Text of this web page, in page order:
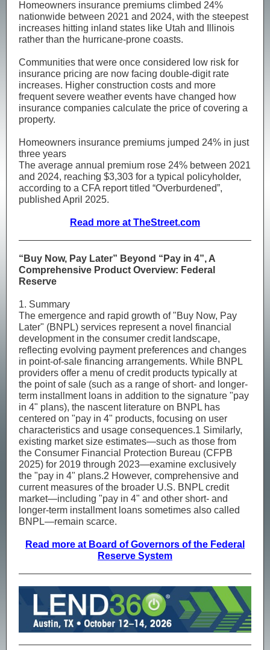
Homeowners insurance premiums climbed 24%
nationwide between 2021 and 2024, with the steepest
increases hitting inland states like Utah and Illinois
rather than the hurricane-prone coasts.
Communities that were once considered low risk for
insurance pricing are now facing double-digit rate
increases. Higher construction costs and more
frequent severe weather events have changed how
insurance companies calculate the price of covering a
property.
Homeowners insurance premiums jumped 24% in just
three years
The average annual premium rose 24% between 2021
and 2024, reaching $3,303 for a typical policyholder,
according to a CFA report titled “Overburdened”,
published April 2025.
Read more at TheStreet.com
“Buy Now, Pay Later” Beyond “Pay in 4”, A
Comprehensive Product Overview: Federal
Reserve
1. Summary
The emergence and rapid growth of "Buy Now, Pay
Later" (BNPL) services represent a novel financial
development in the consumer credit landscape,
reflecting evolving payment preferences and changes
in point-of-sale financing arrangements. While BNPL
providers offer a menu of credit products typically at
the point of sale (such as a range of short- and longer-
term installment loans in addition to the signature "pay
in 4" plans), the nascent literature on BNPL has
centered on "pay in 4" products, focusing on user
characteristics and usage consequences.1 Similarly,
existing market size estimates—such as those from
the Consumer Financial Protection Bureau (CFPB
2025) for 2019 through 2023—examine exclusively
the "pay in 4" plans.2 However, comprehensive and
current measures of the broader U.S. BNPL credit
market—including "pay in 4" and other short- and
longer-term installment loans sometimes also called
BNPL—remain scarce.
Read more at Board of Governors of the Federal
Reserve System